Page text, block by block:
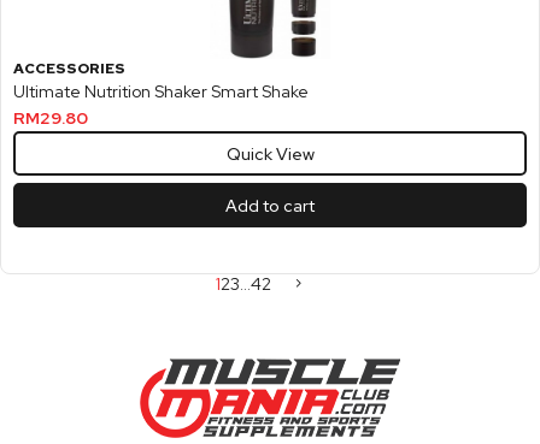
ACCESSORIES
Ultimate Nutrition Shaker Smart Shake
RM29.80
Quick View
Add to cart
123…42